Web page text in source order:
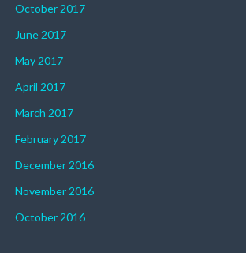
October 2017
June 2017
May 2017
April 2017
March 2017
February 2017
December 2016
November 2016
October 2016